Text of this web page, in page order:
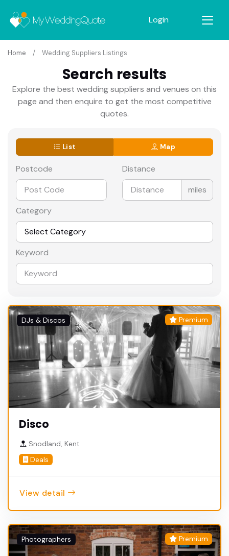
Login
Home Wedding Suppliers Listings
Search results
Explore the best wedding suppliers and venues on this
page and then enquire to get the most competitive
quotes.
List Map
Postcode
Distance
miles
Category
Keyword
DJs & Discos Premium
Disco
Snodland, Kent
Deals
View detail
Photographers Premium